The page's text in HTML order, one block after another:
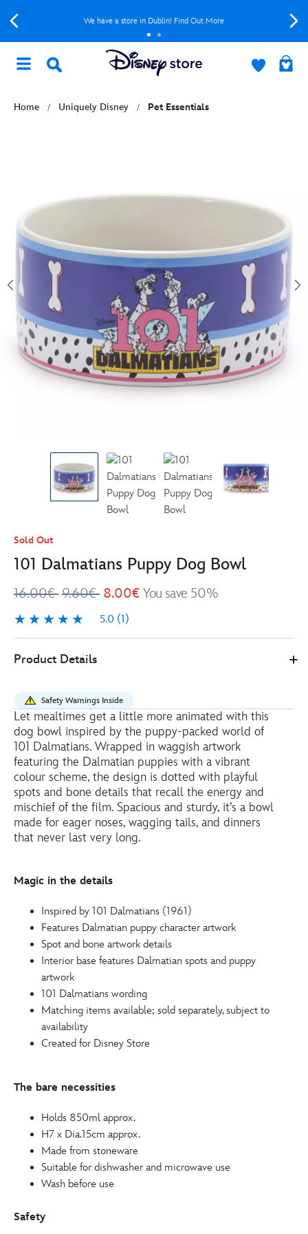
We have a store in Dublin! Find Out More
Home Uniquely Disney Pet Essentials
Sold Out
101 Dalmatians Puppy Dog Bowl
16.00€ 9.60€ 8.00€ You save 50%
5.0 (1)
5.0
1
Store
8.00
dalmatians-
puppy-
dog-
bowl-
434101111684.html
http://schema.org/OutOfStock
Product Details
Safety Warnings Inside
Let mealtimes get a little more animated with this
dog bowl inspired by the puppy-packed world of
101 Dalmatians. Wrapped in waggish artwork
featuring the Dalmatian puppies with a vibrant
colour scheme, the design is dotted with playful
spots and bone details that recall the energy and
mischief of the film. Spacious and sturdy, it’s a bowl
made for eager noses, wagging tails, and dinners
that never last very long.
Magic in the details
Inspired by 101 Dalmatians (1961)
Features Dalmatian puppy character artwork
Spot and bone artwork details
Interior base features Dalmatian spots and puppy
artwork
101 Dalmatians wording
Matching items available; sold separately, subject to
availability
Created for Disney Store
The bare necessities
Holds 850ml approx.
H7 x Dia.15cm approx.
Made from stoneware
Suitable for dishwasher and microwave use
Wash before use
Safety